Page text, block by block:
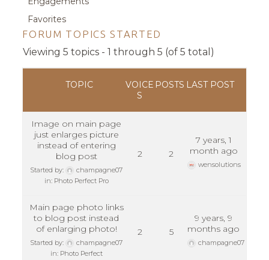
Favorites
FORUM TOPICS STARTED
Viewing 5 topics - 1 through 5 (of 5 total)
TOPIC
VOICE
S
POSTS LAST POST
Image on main page
just enlarges picture
instead of entering
blog post
Started by:
champagne07
in: Photo Perfect Pro
2 2
7 years, 1
month ago
wensolutions
Main page photo links
to blog post instead
of enlarging photo!
Started by:
champagne07
in: Photo Perfect
2 5
9 years, 9
months ago
champagne07